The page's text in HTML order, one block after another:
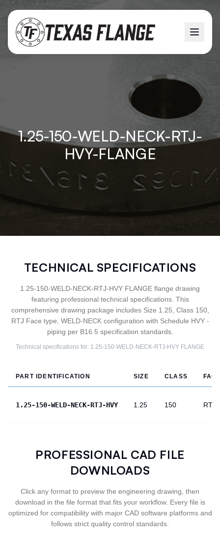
1.25-150-WELD-NECK-RTJ-
HVY-FLANGE
TECHNICAL SPECIFICATIONS
1.25-150-WELD-NECK-RTJ-HVY FLANGE flange drawing
featuring professional technical specifications. This
comprehensive drawing package includes Size 1.25, Class 150,
RTJ Face type, WELD-NECK configuration with Schedule HVY -
piping per B16.5 specification standards.
Technical specifications for: 1.25-150-WELD-NECK-RTJ-HVY FLANGE
PART IDENTIFICATION SIZE CLASS
1.25-150-WELD-NECK-RTJ-HVY 1.25 150 RTJ
PROFESSIONAL CAD FILE
DOWNLOADS
Click any format to preview the engineering drawing, then
download in the file format that fits your workflow. Every file is
optimized for compatibility with major CAD software platforms and
follows strict quality control standards.